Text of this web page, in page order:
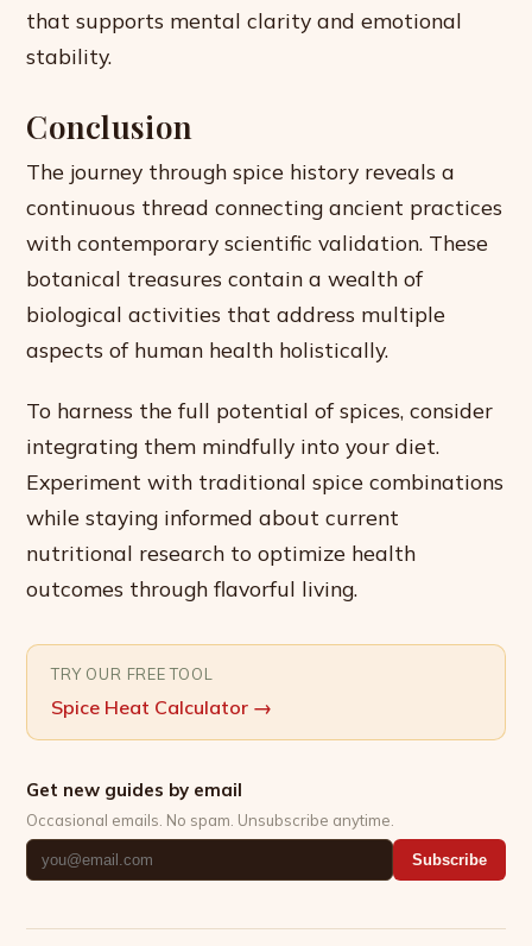
that supports mental clarity and emotional
stability.
Conclusion
The journey through spice history reveals a
continuous thread connecting ancient practices
with contemporary scientific validation. These
botanical treasures contain a wealth of
biological activities that address multiple
aspects of human health holistically.
To harness the full potential of spices, consider
integrating them mindfully into your diet.
Experiment with traditional spice combinations
while staying informed about current
nutritional research to optimize health
outcomes through flavorful living.
TRY OUR FREE TOOL
Spice Heat Calculator →
Get new guides by email
Occasional emails. No spam. Unsubscribe anytime.
Subscribe